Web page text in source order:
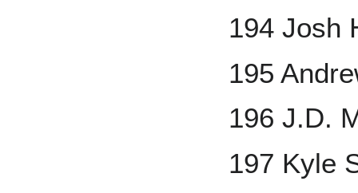
194 Josh
195
196 J.D.
197 Kyle